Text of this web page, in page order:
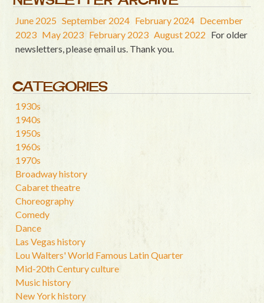
June 2025 September 2024 February 2024 December
2023 May 2023 February 2023 August 2022 For older
newsletters, please email us. Thank you.
CATEGORIES
1930s
1940s
1950s
1960s
1970s
Broadway history
Cabaret theatre
Choreography
Comedy
Dance
Las Vegas history
Lou Walters' World Famous Latin Quarter
Mid-20th Century culture
Music history
New York history